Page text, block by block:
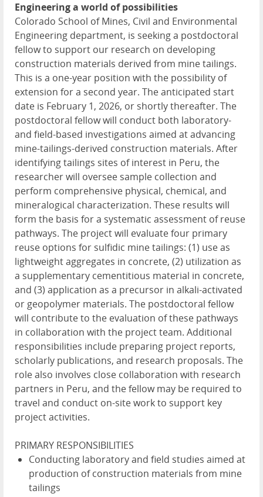
Engineering a world of possibilities
Colorado School of Mines, Civil and Environmental
Engineering department, is seeking a postdoctoral
fellow to support our research on developing
construction materials derived from mine tailings.
This is a one-year position with the possibility of
extension for a second year. The anticipated start
date is February 1, 2026, or shortly thereafter. The
postdoctoral fellow will conduct both laboratory-
and field-based investigations aimed at advancing
mine-tailings-derived construction materials. After
identifying tailings sites of interest in Peru, the
researcher will oversee sample collection and
perform comprehensive physical, chemical, and
mineralogical characterization. These results will
form the basis for a systematic assessment of reuse
pathways. The project will evaluate four primary
reuse options for sulfidic mine tailings: (1) use as
lightweight aggregates in concrete, (2) utilization as
a supplementary cementitious material in concrete,
and (3) application as a precursor in alkali-activated
or geopolymer materials. The postdoctoral fellow
will contribute to the evaluation of these pathways
in collaboration with the project team. Additional
responsibilities include preparing project reports,
scholarly publications, and research proposals. The
role also involves close collaboration with research
partners in Peru, and the fellow may be required to
travel and conduct on-site work to support key
project activities.
PRIMARY RESPONSIBILITIES
Conducting laboratory and field studies aimed at
production of construction materials from mine
tailings